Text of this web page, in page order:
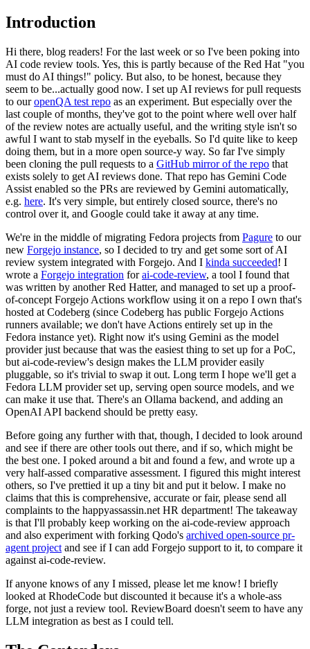
Introduction
Hi there, blog readers! For the last week or so I've been poking into
AI code review tools. Yes, this is partly because of the Red Hat "you
must do AI things!" policy. But also, to be honest, because they
seem to be...actually good now. I set up AI reviews for pull requests
to ouropenQA test repo as an experiment. But especially over the
last couple of months, they've got to the point where well over half
of the review notes are actually useful, and the writing style isn't so
awful I want to stab myself in the eyeballs. So I'd quite like to keep
doing them, but in a more open source-y way. So far I've simply
been cloning the pull requests to a GitHub mirror of the repo that
exists solely to get AI reviews done. That repo has Gemini Code
Assist enabled so the PRs are reviewed by Gemini automatically,
e.g. here. It's very simple, but entirely closed source, there's no
control over it, and Google could take it away at any time.
We're in the middle of migrating Fedora projects from Pagure to our
new Forgejo instance, so I decided to try and get some sort of AI
review system integrated with Forgejo. And I kinda succeeded! I
wrote a Forgejo integration forai-code-review, a tool I found that
was written by another Red Hatter, and managed to set up a proof-
of-concept Forgejo Actions workflow using it on a repo I own that's
hosted at Codeberg (since Codeberg has public Forgejo Actions
runners available; we don't have Actions entirely set up in the
Fedora instance yet). Right now it's using Gemini as the model
provider just because that was the easiest thing to set up for a PoC,
but ai-code-review's design makes the LLM provider easily
pluggable, so it's trivial to swap it out. Long term I hope we'll get a
Fedora LLM provider set up, serving open source models, and we
can make it use that. There's an Ollama backend, and adding an
OpenAI API backend should be pretty easy.
Before going any further with that, though, I decided to look around
and see if there are other tools out there, and if so, which might be
the best one. I poked around a bit and found a few, and wrote up a
very half-assed comparative assessment. I figured this might interest
others, so I've prettied it up a tiny bit and put it below. I make no
claims that this is comprehensive, accurate or fair, please send all
complaints to the happyassassin.net HR department! The takeaway
is that I'll probably keep working on the ai-code-review approach
and also experiment with forking Qodo's archived open-source pr-
agent project and see if I can add Forgejo support to it, to compare it
against ai-code-review.
If anyone knows of any I missed, please let me know! I briefly
looked at RhodeCode but discounted it because it's a whole-ass
forge, not just a review tool. ReviewBoard doesn't seem to have any
LLM integration as best as I could tell.